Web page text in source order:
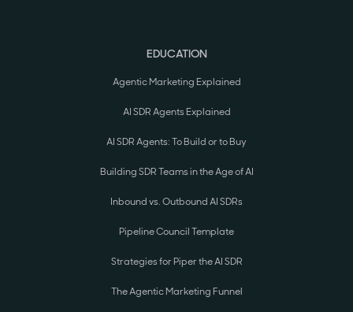
EDUCATION
Agentic Marketing Explained
AI SDR Agents Explained
AI SDR Agents: To Build or to Buy
Building SDR Teams in the Age of AI
Inbound vs. Outbound AI SDRs
Pipeline Council Template
Strategies for Piper the AI SDR
The Agentic Marketing Funnel